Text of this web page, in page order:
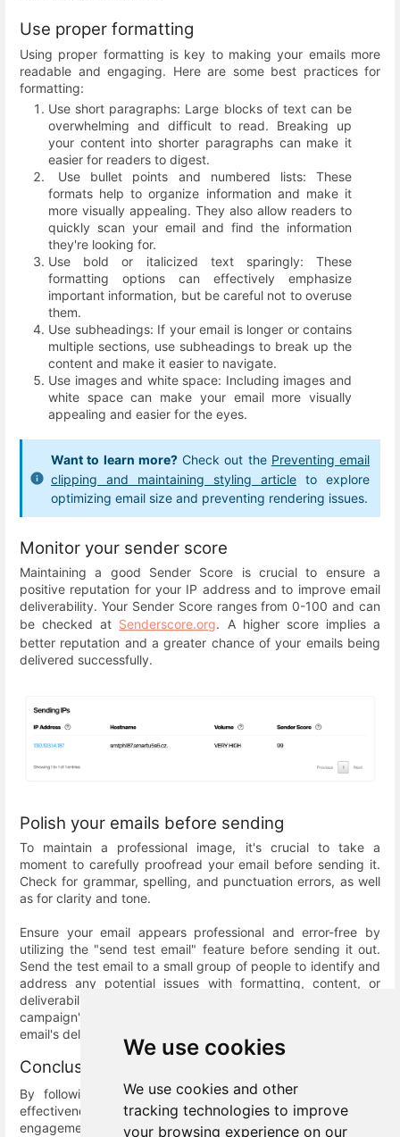
We use cookies
We use cookies and other
tracking technologies to improve
your browsing experience on our
Use proper formatting
Using proper formatting is key to making your emails more
readable and engaging. Here are some best practices for
formatting:
Use short paragraphs: Large blocks of text can be
overwhelming and difficult to read. Breaking up
your content into shorter paragraphs can make it
easier for readers to digest.
Use bullet points and numbered lists: These
formats help to organize information and make it
more visually appealing. They also allow readers to
quickly scan your email and find the information
they're looking for.
Use bold or italicized text sparingly: These
formatting options can effectively emphasize
important information, but be careful not to overuse
them.
Use subheadings: If your email is longer or contains
multiple sections, use subheadings to break up the
content and make it easier to navigate.
Use images and white space: Including images and
white space can make your email more visually
appealing and easier for the eyes.
Want to learn more?Check out the Preventing email
clipping and maintaining styling article to explore
optimizing email size and preventing rendering issues.
Monitor your sender score
Maintaining a good Sender Score is crucial to ensure a
positive reputation for your IP address and to improve email
deliverability. Your Sender Score ranges from 0-100 and can
be checked at Senderscore.org. A higher score implies a
better reputation and a greater chance of your emails being
delivered successfully.
Polish your emails before sending
To maintain a professional image, it's crucial to take a
moment to carefully proofread your email before sending it.
Check for grammar, spelling, and punctuation errors, as well
as for clarity and tone.
Ensure your email appears professional and error-free by
utilizing the "send test email" feature before sending it out.
Send the test email to a small group of people to identify and
address any potential issues with formatting, content, or
deliverability. Regular testing can help improve your email
campaign's effectiveness and prevent issues impacting your
email's deliverability.
Conclusion
By following these best practices, you can improve the
effectiveness of your email campaigns and increase
engagement with your audience. Implementing these